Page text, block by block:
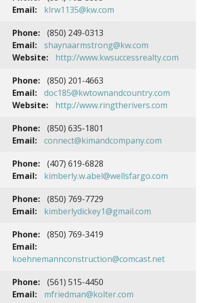
Email:
klrw1135@kw.com
Phone:
(850) 249-0313
Email:
shaynaarmstrong@kw.com
Website:
http://www.kwsuccessrealty.com
Phone:
(850) 201-4663
Email:
doc185@kwtownandcountry.com
Website:
http://www.ringtherivers.com
Phone:
(850) 635-1801
Email:
connect@kimandcompany.com
Phone:
(407) 619-6828
Email:
kimberly.w.abel@wellsfargo.com
Phone:
(850) 769-7729
Email:
kimberlydickey1@gmail.com
Phone:
(850) 769-3419
Email:
koehnemannconstruction@comcast.net
Phone:
(561) 515-4450
Email:
mfriedman@kolter.com